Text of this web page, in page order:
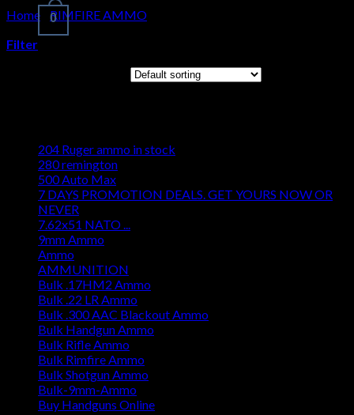
0
Home
RIMFIRE AMMO
Filter
204 Ruger ammo in stock
280 remington
500 Auto Max
7 DAYS PROMOTION DEALS. GET YOURS NOW OR
NEVER
7.62x51 NATO ...
9mm Ammo
Ammo
AMMUNITION
Bulk .17HM2 Ammo
Bulk .22 LR Ammo
Bulk .300 AAC Blackout Ammo
Bulk Handgun Ammo
Bulk Rifle Ammo
Bulk Rimfire Ammo
Bulk Shotgun Ammo
Bulk-9mm-Ammo
Buy Handguns Online